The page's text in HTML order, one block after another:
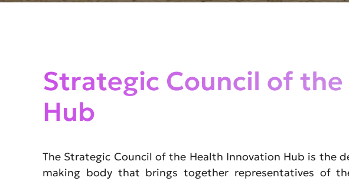
Strategic Council of the
Hub
The Strategic Council of the Health Innovation Hub is the
making body that brings together representatives of